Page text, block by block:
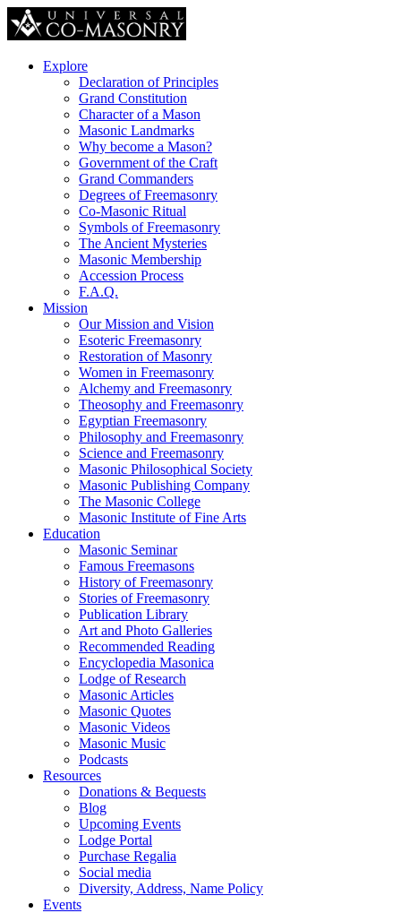
Explore
Declaration of Principles
Grand Constitution
Character of a Mason
Masonic Landmarks
Why become a Mason?
Government of the Craft
Grand Commanders
Degrees of Freemasonry
Co-Masonic Ritual
Symbols of Freemasonry
The Ancient Mysteries
Masonic Membership
Accession Process
F.A.Q.
Mission
Our Mission and Vision
Esoteric Freemasonry
Restoration of Masonry
Women in Freemasonry
Alchemy and Freemasonry
Theosophy and Freemasonry
Egyptian Freemasonry
Philosophy and Freemasonry
Science and Freemasonry
Masonic Philosophical Society
Masonic Publishing Company
The Masonic College
Masonic Institute of Fine Arts
Education
Masonic Seminar
Famous Freemasons
History of Freemasonry
Stories of Freemasonry
Publication Library
Art and Photo Galleries
Recommended Reading
Encyclopedia Masonica
Lodge of Research
Masonic Articles
Masonic Quotes
Masonic Videos
Masonic Music
Podcasts
Resources
Donations & Bequests
Blog
Upcoming Events
Lodge Portal
Purchase Regalia
Social media
Diversity, Address, Name Policy
Events